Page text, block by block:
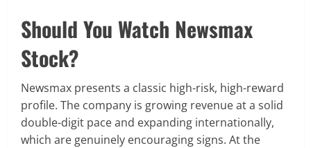
Should You Watch Newsmax
Stock?
Newsmax presents a classic high-risk, high-reward
profile. The company is growing revenue at a solid
double-digit pace and expanding internationally,
which are genuinely encouraging signs. At the